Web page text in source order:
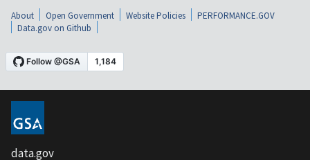
About Open Government Website Policies
PERFORMANCE.GOV
Data.gov on Github
data.gov